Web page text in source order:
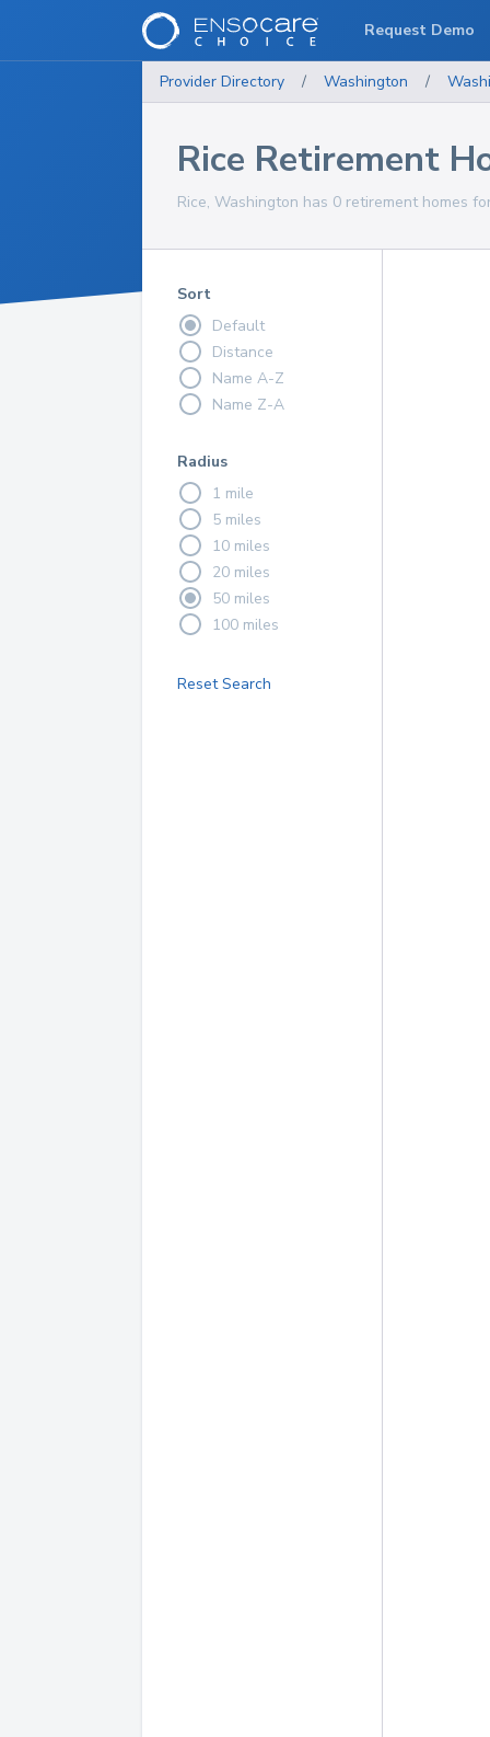
Provider Directory / Washington /
Rice Retirement
Rice, Washington has 0 retirement homes
Sort
Default
Distance
Name A-Z
Name Z-A
Radius
1 mile
5 miles
10 miles
20 miles
50 miles
100 miles
Reset Search
Request Demo